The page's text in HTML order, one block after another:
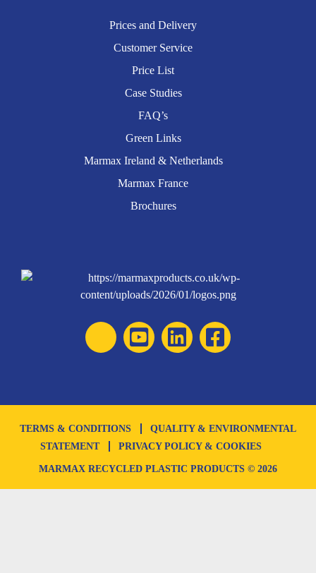
Prices and Delivery
Customer Service
Price List
Case Studies
FAQ’s
Green Links
Marmax Ireland & Netherlands
Marmax France
Brochures
TERMS & CONDITIONS
QUALITY & ENVIRONMENTAL
STATEMENT
PRIVACY POLICY & COOKIES
MARMAX RECYCLED PLASTIC PRODUCTS © 2026